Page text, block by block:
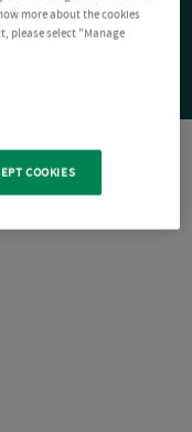
more about the cookies
please select "Manage
COOKIES